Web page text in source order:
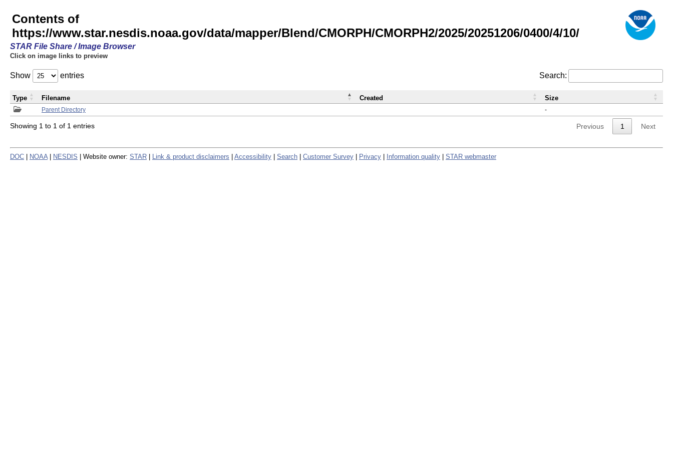
Contents of
https://www.star.nesdis.noaa.gov/data/mapper/Blend/CMORPH/CMORPH2/2025/20251206/0400/4/10/
STAR File Share / Image Browser
Click on image links to preview
Show entries Search:
Parent Directory -
Type Filename Created Size
Showing 1 to 1 of 1 entries Previous 1 Next
DOC NOAA NESDIS | Website owner: STAR Link & product disclaimers Accessibility Search Customer Survey Privacy Information quality STAR webmaster